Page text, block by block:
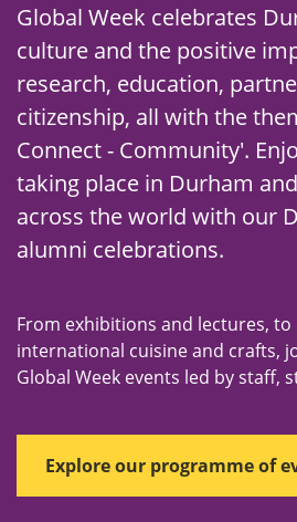
Global Week celebrates
culture and the positive
research, education,
citizenship, all with the
Connect - Community'.
taking place in Durham
across the world with our
alumni celebrations.
From exhibitions and lectures, to
international cuisine and crafts,
Global Week events led by staff,
Explore our programme of